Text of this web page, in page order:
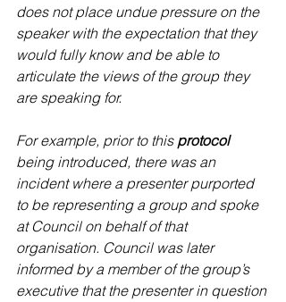
does not place undue pressure on the
speaker with the expectation that they
would fully know and be able to
articulate the views of the group they
are speaking for.
For example, prior to this protocol
being introduced, there was an
incident where a presenter purported
to be representing a group and spoke
at Council on behalf of that
organisation. Council was later
informed by a member of the group’s
executive that the presenter in question